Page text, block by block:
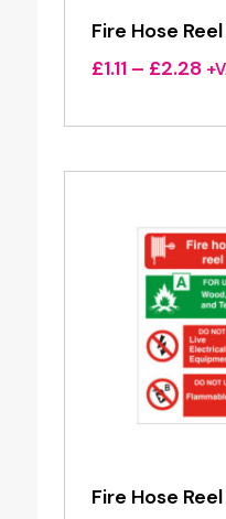
Fire Hose
£1.11 – £2.28
Fire Hose